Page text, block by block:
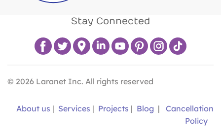
Stay Connected
© 2026 Laranet Inc. All rights reserved
About us | Services | Projects | Blog |
Cancellation
Policy